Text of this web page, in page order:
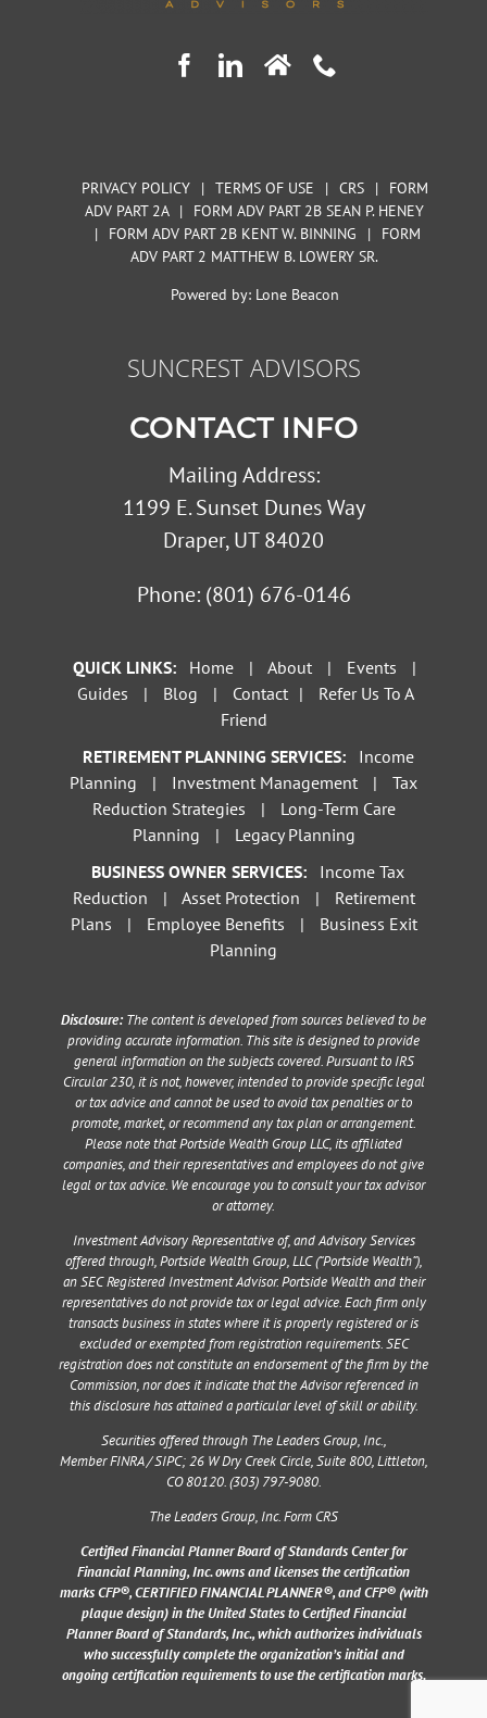
PRIVACY POLICY | TERMS OF USE | CRS |
FORM
ADV PART 2A
|
FORM ADV PART 2B SEAN P. HENEY
|
FORM ADV PART 2B KENT W. BINNING |
FORM
ADV PART 2 MATTHEW B. LOWERY SR.
Powered by:Lone Beacon
SUNCREST ADVISORS
CONTACT INFO
Mailing Address:
1199 E. Sunset Dunes Way
Draper, UT 84020
Phone: (801) 676-0146
QUICK LINKS: Home | About | Events
|
Guides
| Blog | Contact |
Refer Us To A
Friend
RETIREMENT PLANNING SERVICES:
Income
Planning
| Investment Management |
Tax
Reduction Strategies
|
Long-Term Care
Planning
|
Legacy Planning
BUSINESS OWNER SERVICES:
Income Tax
Reduction
| Asset Protection |
Retirement
Plans
| Employee Benefits |
Business Exit
Planning
Disclosure: The content is developed from sources believed to be
providing accurate information. This site is designed to provide
general information on the subjects covered. Pursuant to IRS
Circular 230, it is not, however, intended to provide specific legal
or tax advice and cannot be used to avoid tax penalties or to
promote, market, or recommend any tax plan or arrangement.
Please note that Portside Wealth Group LLC, its affiliated
companies, and their representatives and employees do not give
legal or tax advice. We encourage you to consult your tax advisor
or attorney.
Investment Advisory Representative of, and Advisory Services
offered through, Portside Wealth Group, LLC (“Portside Wealth”),
an SEC Registered Investment Advisor. Portside Wealth and their
representatives do not provide tax or legal advice. Each firm only
transacts business in states where it is properly registered or is
excluded or exempted from registration requirements. SEC
registration does not constitute an endorsement of the firm by the
Commission, nor does it indicate that the Advisor referenced in
this disclosure has attained a particular level of skill or ability.
Securities offered through The Leaders Group, Inc.,
MemberFINRA/SIPC;26 W Dry Creek Circle, Suite 800, Littleton,
CO 80120. (303) 797-9080.
The Leaders Group, Inc. Form CRS
Certified Financial Planner Board of Standards Center for
Financial Planning, Inc. owns and licenses the certification
marks CFP®, CERTIFIED FINANCIAL PLANNER®, and CFP® (with
plaque design) in the United States to Certified Financial
Planner Board of Standards, Inc., which authorizes individuals
who successfully complete the organization’s initial and
ongoing certification requirements to use the certification marks.